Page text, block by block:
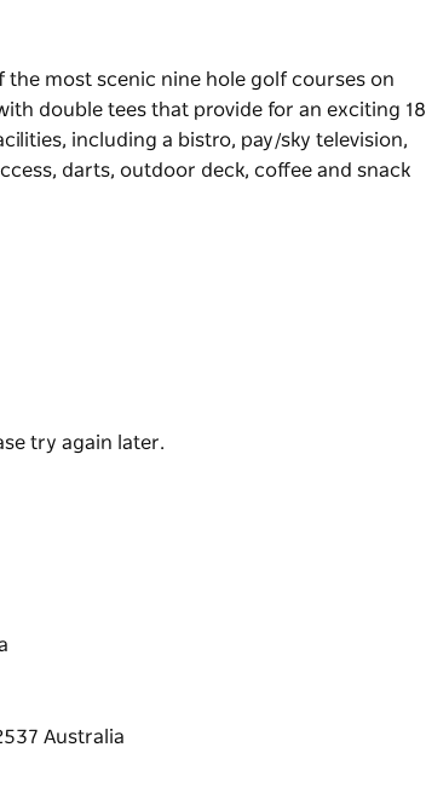
the most scenic nine hole golf courses on
double tees that provide for an exciting 18
including a bistro, pay/sky television,
darts, outdoor deck, coffee and snack
double tees that provide for an exciting 18
try again later.